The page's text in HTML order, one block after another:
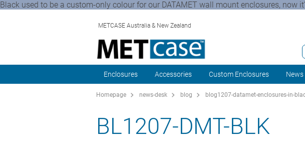
Black used to be a custom-only colour for our DATAMET wall mount enclosures, now
METCASE Australia & New Zealand
Enclosures Accessories Custom Enclosures News
Homepage news-desk blog blog1207-datamet-enclosures-in-
BL1207-DMT-BLK